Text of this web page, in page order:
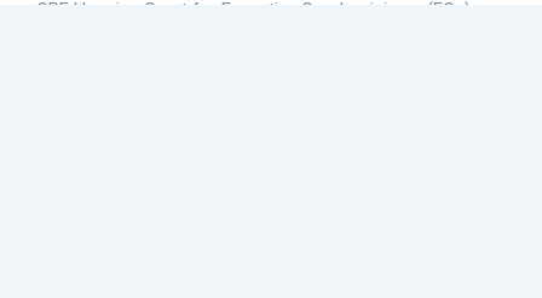
CPF Housing Grant for Executive Condominiums (ECs)